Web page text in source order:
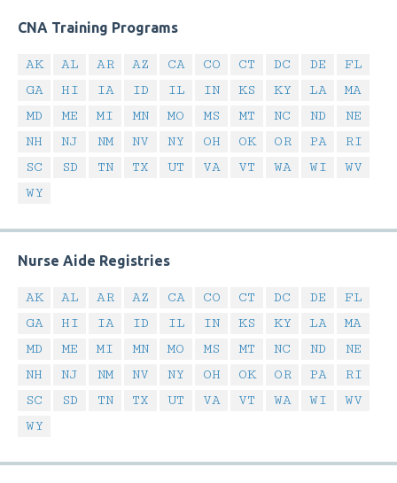
CNA Training Programs
AK AL AR AZ CA CO CT DC DE
FL
GA
HI IA ID IL IN KS KY LA
MA
MD
ME MI MN MO MS MT NC ND
NE
NH
NJ NM NV NY OH OK OR PA
RI
SC
SD TN TX UT VA VT WA WI
WV
WY
Nurse Aide Registries
AK AL AR AZ CA CO CT DC DE
FL
GA
HI IA ID IL IN KS KY LA
MA
MD
ME MI MN MO MS MT NC ND
NE
NH
NJ NM NV NY OH OK OR PA
RI
SC
SD TN TX UT VA VT WA WI
WV
WY